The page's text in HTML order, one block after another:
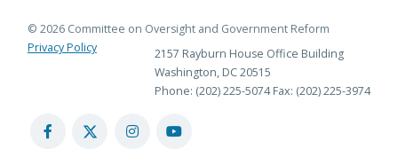
© 2026 Committee on Oversight and Government Reform
Privacy Policy
2157 Rayburn House Office Building
Washington, DC 20515
Phone: (202) 225-5074 Fax: (202) 225-3974